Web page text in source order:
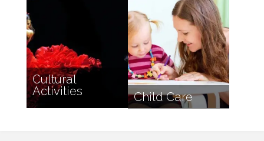
Cultural
Activities
Child Care